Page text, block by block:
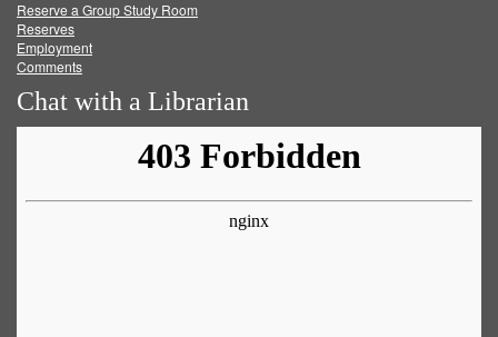
Reserve a Group Study Room
Reserves
Employment
Comments
Chat with a Librarian